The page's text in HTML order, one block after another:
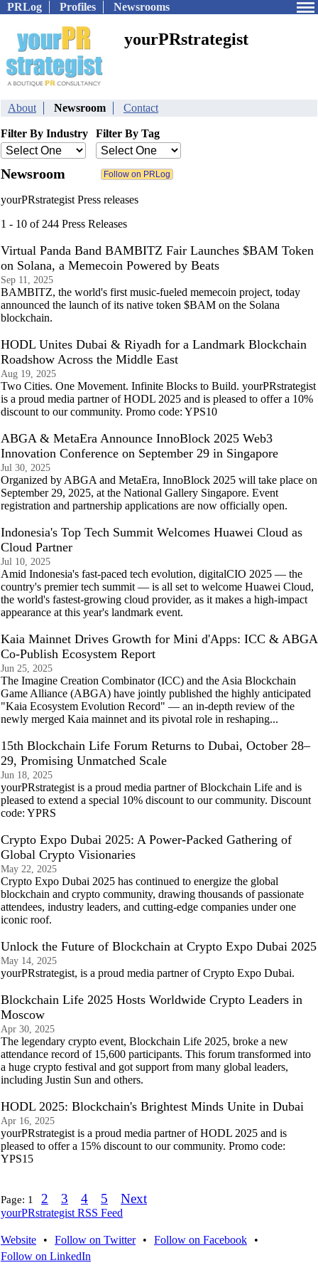
PRLog Profiles Newsrooms
yourPRstrategist
About Newsroom Contact
Filter By Industry Filter By Tag
Newsroom
yourPRstrategist Press releases
1 - 10 of 244 Press Releases
Virtual Panda Band BAMBITZ Fair Launches $BAM Token
on Solana, a Memecoin Powered by Beats
Sep 11, 2025
BAMBITZ, the world's first music-fueled memecoin project, today
announced the launch of its native token $BAM on the Solana
blockchain.
HODL Unites Dubai & Riyadh for a Landmark Blockchain
Roadshow Across the Middle East
Aug 19, 2025
Two Cities. One Movement. Infinite Blocks to Build. yourPRstrategist
is a proud media partner of HODL 2025 and is pleased to offer a 10%
discount to our community. Promo code: YPS10
ABGA & MetaEra Announce InnoBlock 2025 Web3
Innovation Conference on September 29 in Singapore
Jul 30, 2025
Organized by ABGA and MetaEra, InnoBlock 2025 will take place on
September 29, 2025, at the National Gallery Singapore. Event
registration and partnership applications are now officially open.
Indonesia's Top Tech Summit Welcomes Huawei Cloud as
Cloud Partner
Jul 10, 2025
Amid Indonesia's fast-paced tech evolution, digitalCIO 2025 — the
country's premier tech summit — is all set to welcome Huawei Cloud,
the world's fastest-growing cloud provider, as it makes a high-impact
appearance at this year's landmark event.
Kaia Mainnet Drives Growth for Mini d'Apps: ICC & ABGA
Co-Publish Ecosystem Report
Jun 25, 2025
The Imagine Creation Combinator (ICC) and the Asia Blockchain
Game Alliance (ABGA) have jointly published the highly anticipated
"Kaia Ecosystem Evolution Record" — an in-depth review of the
newly merged Kaia mainnet and its pivotal role in reshaping...
15th Blockchain Life Forum Returns to Dubai, October 28–
29, Promising Unmatched Scale
Jun 18, 2025
yourPRstrategist is a proud media partner of Blockchain Life and is
pleased to extend a special 10% discount to our community. Discount
code: YPRS
Crypto Expo Dubai 2025: A Power-Packed Gathering of
Global Crypto Visionaries
May 22, 2025
Crypto Expo Dubai 2025 has continued to energize the global
blockchain and crypto community, drawing thousands of passionate
attendees, industry leaders, and cutting-edge companies under one
iconic roof.
Unlock the Future of Blockchain at Crypto Expo Dubai 2025
May 14, 2025
yourPRstrategist, is a proud media partner of Crypto Expo Dubai.
Blockchain Life 2025 Hosts Worldwide Crypto Leaders in
Moscow
Apr 30, 2025
The legendary crypto event, Blockchain Life 2025, broke a new
attendance record of 15,600 participants. This forum transformed into
a huge crypto festival and got support from many global leaders,
including Justin Sun and others.
HODL 2025: Blockchain's Brightest Minds Unite in Dubai
Apr 16, 2025
yourPRstrategist is a proud media partner of HODL 2025 and is
pleased to offer a 15% discount to our community. Promo code:
YPS15
Page: 1 2 3 4 5 Next
yourPRstrategist RSS Feed
Website • Follow on Twitter • Follow on Facebook
•
Follow on LinkedIn